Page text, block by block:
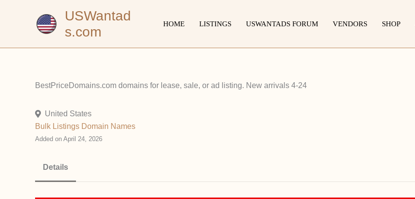
USWantad
s.com
HOME LISTINGS USWANTADS FORUM VENDORS SHOP
BestPriceDomains.com domains for lease, sale, or ad listing. New arrivals 4-24
United States
Bulk Listings Domain Names
Added on April 24, 2026
Details